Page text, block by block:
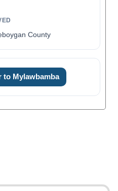
County
to Mylawbamba